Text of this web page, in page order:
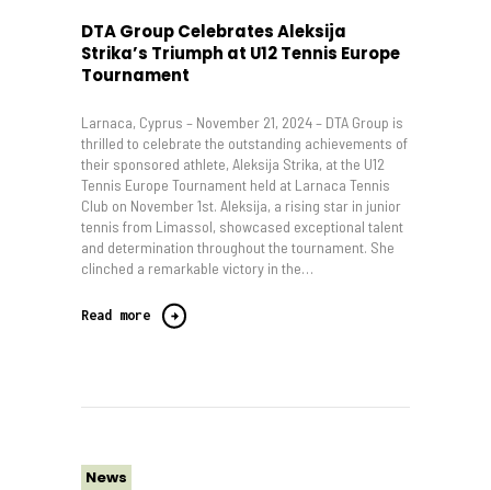
DTA Group Celebrates Aleksija
Strika’s Triumph at U12 Tennis Europe
Tournament
Larnaca, Cyprus – November 21, 2024 – DTA Group is
thrilled to celebrate the outstanding achievements of
their sponsored athlete, Aleksija Strika, at the U12
Tennis Europe Tournament held at Larnaca Tennis
Club on November 1st. Aleksija, a rising star in junior
tennis from Limassol, showcased exceptional talent
and determination throughout the tournament. She
clinched a remarkable victory in the…
Read more
News